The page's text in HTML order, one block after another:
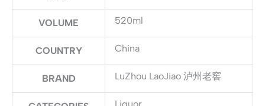
VOLUME 520ml
COUNTRY China
BRAND LuZhou LaoJiao 泸州老窖